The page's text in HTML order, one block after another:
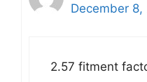
December 8,
2.57 fitment